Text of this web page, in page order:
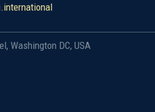
Washington DC, USA